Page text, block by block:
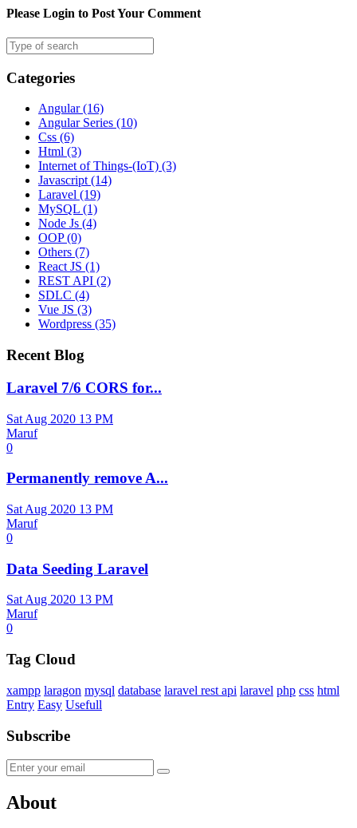
Please Login to Post Your Comment
Categories
Angular(16)
Angular Series (10)
Css (6)
Html (3)
Internet of Things-(IoT) (3)
Javascript (14)
Laravel (19)
MySQL (1)
Node Js (4)
OOP(0)
Others (7)
React JS (1)
REST API (2)
SDLC (4)
Vue JS (3)
Wordpress (35)
Recent Blog
Laravel 7/6 CORS for...
Sat Aug 2020 13 PM
Maruf
0
Permanently remove A...
Sat Aug 2020 13 PM
Maruf
0
Data Seeding Laravel
Sat Aug 2020 13 PM
Maruf
0
Tag Cloud
xampp laragon mysql database laravel rest api laravel php css html
Entry Easy Usefull
Subscribe
About